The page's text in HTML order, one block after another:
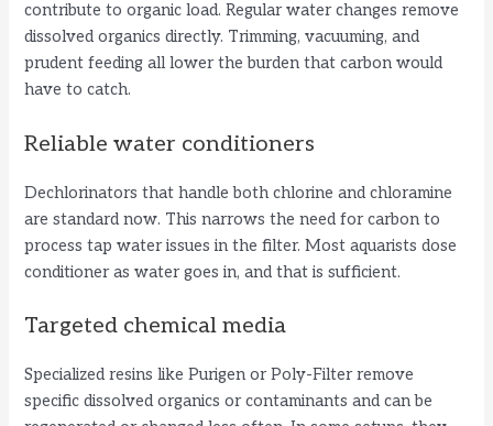
contribute to organic load. Regular water changes remove
dissolved organics directly. Trimming, vacuuming, and
prudent feeding all lower the burden that carbon would
have to catch.
Reliable water conditioners
Dechlorinators that handle both chlorine and chloramine
are standard now. This narrows the need for carbon to
process tap water issues in the filter. Most aquarists dose
conditioner as water goes in, and that is sufficient.
Targeted chemical media
Specialized resins like Purigen or Poly-Filter remove
specific dissolved organics or contaminants and can be